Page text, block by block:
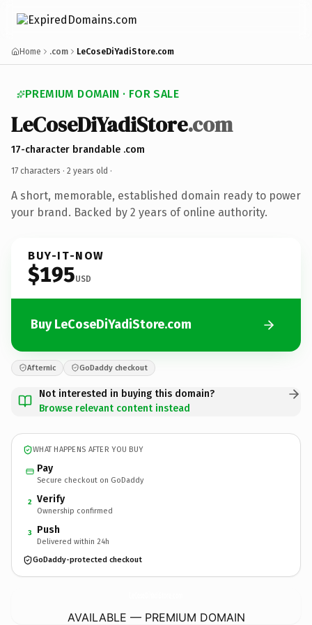
Home .com LeCoseDiYadiStore.com
PREMIUM DOMAIN · FOR SALE
LeCoseDiYadiStore.com
17-character brandable .com
17 characters · 2 years old ·
A short, memorable, established domain ready to power
your brand. Backed by 2 years of online authority.
BUY-IT-NOW
$195USD
Buy LeCoseDiYadiStore.com
Afternic GoDaddy checkout
Not interested in buying this domain?
Browse relevant content instead
WHAT HAPPENS AFTER YOU BUY
Pay
Secure checkout on GoDaddy
2 Verify
Ownership confirmed
3 Push
Delivered within 24h
GoDaddy-protected checkout
AVAILABLE — PREMIUM DOMAIN